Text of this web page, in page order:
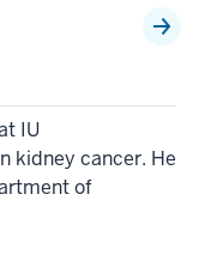
IU
kidney cancer. He
of